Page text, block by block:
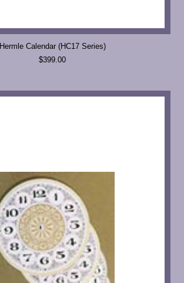
Hermle Calendar (HC17 Series)
$399.00